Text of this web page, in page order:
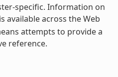
specific. Information on
available across the Web
attempts to provide a
reference.